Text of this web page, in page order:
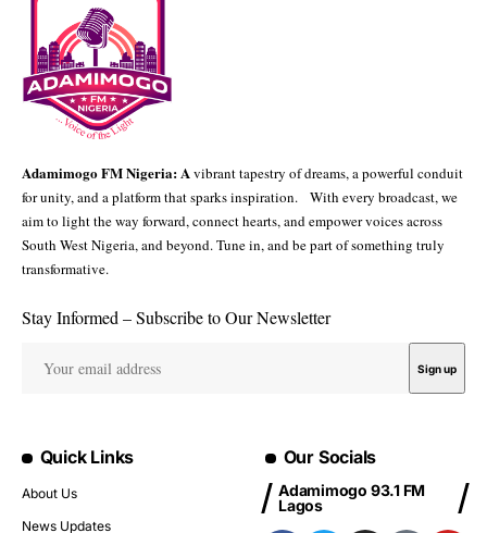
Adamimogo FM Nigeria: Avibrant tapestry of dreams, a powerful conduit
for unity, and a platform that sparks inspiration. With every broadcast, we
aim to light the way forward, connect hearts, and empower voices across
South West Nigeria, and beyond. Tune in, and be part of something truly
transformative.
Stay Informed – Subscribe to Our Newsletter
Quick Links
About Us
News Updates
Our Socials
Adamimogo 93.1 FM
Lagos